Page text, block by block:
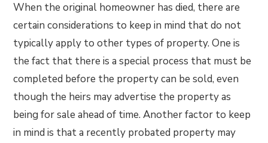
When the original homeowner has died, there are
certain considerations to keep in mind that do not
typically apply to other types of property. One is
the fact that there is a special process that must be
completed before the property can be sold, even
though the heirs may advertise the property as
being for sale ahead of time. Another factor to keep
in mind is that a recently probated property may